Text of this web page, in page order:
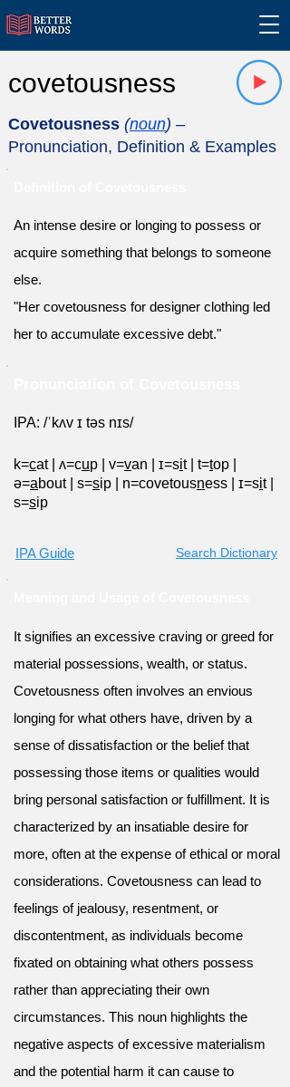
covetousness
Covetousness (noun) –
Pronunciation, Definition & Examples
An intense desire or longing to possess or
acquire something that belongs to someone
else.
"Her covetousness for designer clothing led
her to accumulate excessive debt."
IPA: /ˈkʌv ɪ təs nɪs/
k=cat ʌ=cup v=van ɪ=sit t=top
ə=about s=sip n=covetousness ɪ=sit
s=sip
IPA Guide Search Dictionary
It signifies an excessive craving or greed for
material possessions, wealth, or status.
Covetousness often involves an envious
longing for what others have, driven by a
sense of dissatisfaction or the belief that
possessing those items or qualities would
bring personal satisfaction or fulfillment. It is
characterized by an insatiable desire for
more, often at the expense of ethical or moral
considerations. Covetousness can lead to
feelings of jealousy, resentment, or
discontentment, as individuals become
fixated on obtaining what others possess
rather than appreciating their own
circumstances. This noun highlights the
negative aspects of excessive materialism
and the potential harm it can cause to